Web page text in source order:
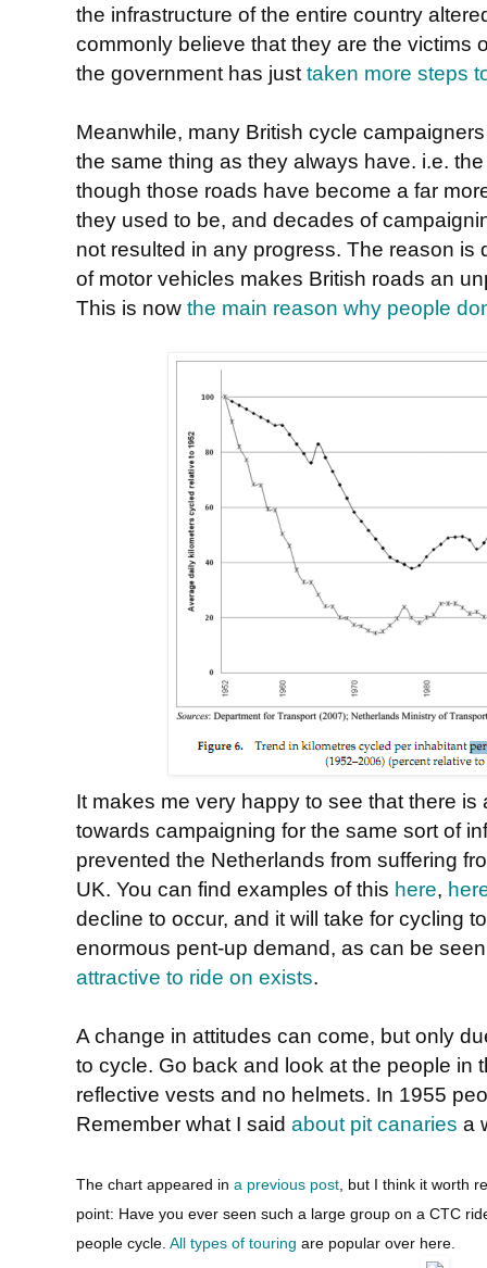
the infrastructure of the entire country
commonly believe that they are the victims
the government has just taken more steps
Meanwhile, many British cycle
the same thing as they always have. i.e.
though those roads have become a far
they used to be, and decades of
not resulted in any progress. The reason
of motor vehicles makes British roads an
This is now the main reason why people
It makes me very happy to see that there
towards campaigning for the same sort of
prevented the Netherlands from suffering
UK. You can find examples of this here,
decline to occur, and it will take for cycling
enormous pent-up demand, as can be
attractive to ride on exists.
A change in attitudes can come, but only
to cycle. Go back and look at the people in
reflective vests and no helmets. In 1955
Remember what I said about pit canaries a
The chart appeared in a previous post , but I think it worth
point: Have you ever seen such a large group on a CTC
people cycle. All types of touring are popular over here.